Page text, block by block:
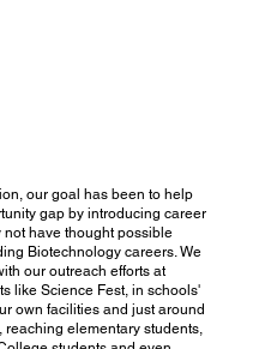
our goal has been to help
gap by introducing career
not have thought possible
Biotechnology careers. We
our outreach efforts at
like Science Fest, in schools'
own facilities and just around
reaching elementary students,